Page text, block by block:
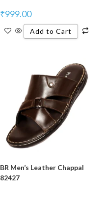
₹999.00
Add to Cart
BR Men’s Leather Chappal
82427